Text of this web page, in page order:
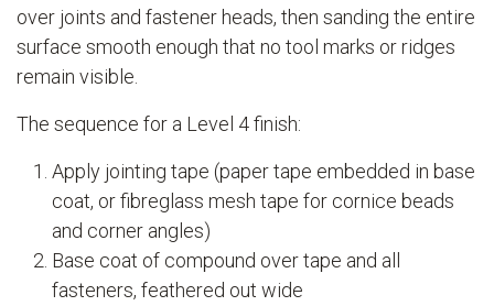
over joints and fastener heads, then sanding the entire
surface smooth enough that no tool marks or ridges
remain visible.
The sequence for a Level 4 finish:
Apply jointing tape (paper tape embedded in base
coat, or fibreglass mesh tape for cornice beads
and corner angles)
Base coat of compound over tape and all
fasteners, feathered out wide